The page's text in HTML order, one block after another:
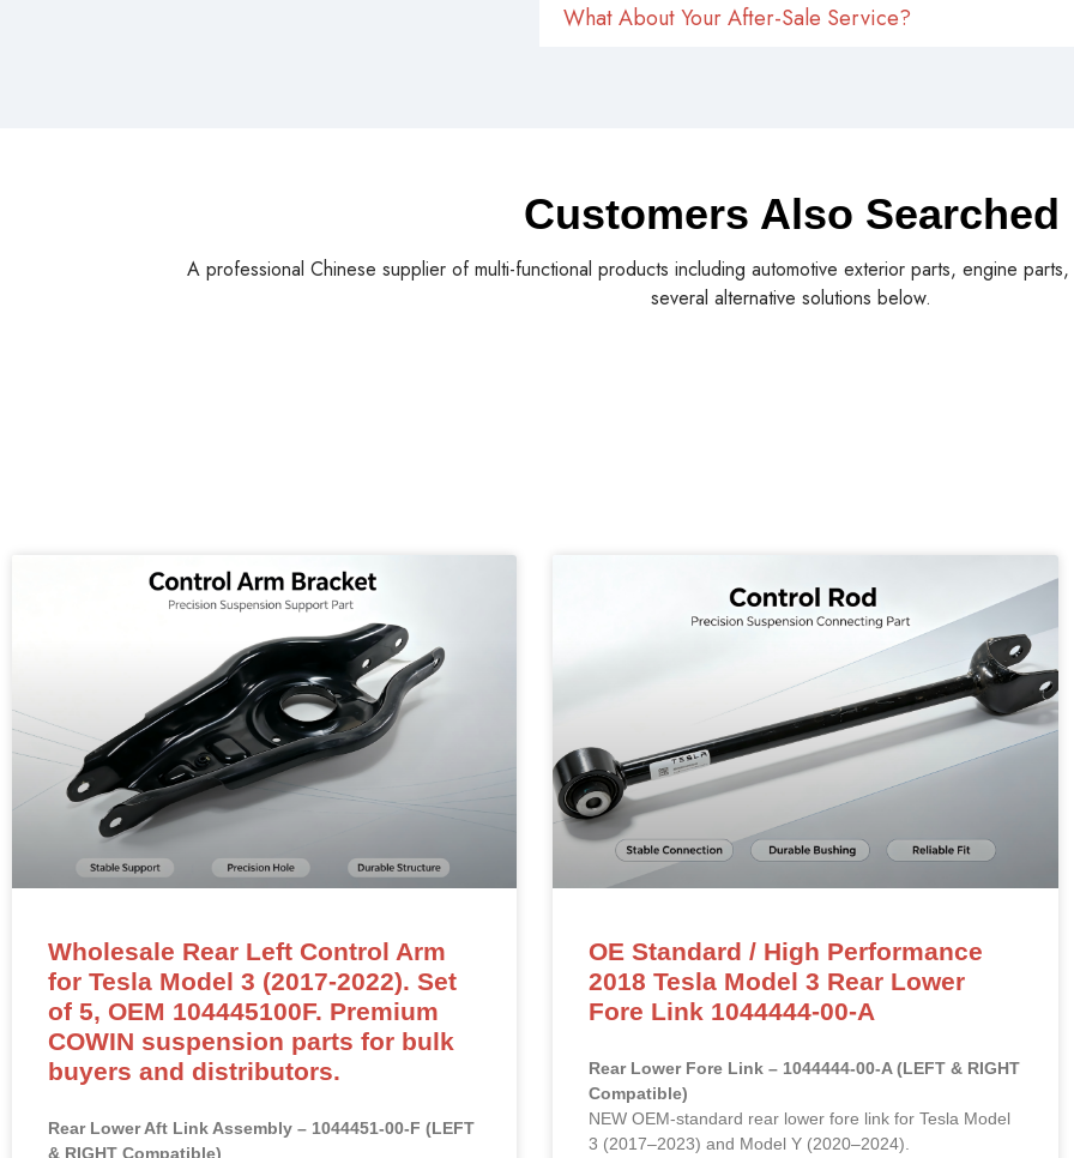
What About Your After-Sale Service?
Customers Also Searched
A professional Chinese supplier of multi-functional products including automotive exterior parts, engine
several alternative solutions below.
Wholesale Rear Left Control Arm
for Tesla Model 3 (2017-2022). Set
of 5, OEM 104445100F. Premium
COWIN suspension parts for bulk
buyers and distributors.
Rear Lower Aft Link Assembly – 1044451-00-F (LEFT
& RIGHT Compatible)
OE Standard / High Performance
2018 Tesla Model 3 Rear Lower
Fore Link 1044444-00-A
Rear Lower Fore Link – 1044444-00-A (LEFT & RIGHT
Compatible)
NEW OEM-standard rear lower fore link for Tesla Model
3 (2017–2023) and Model Y (2020–2024).